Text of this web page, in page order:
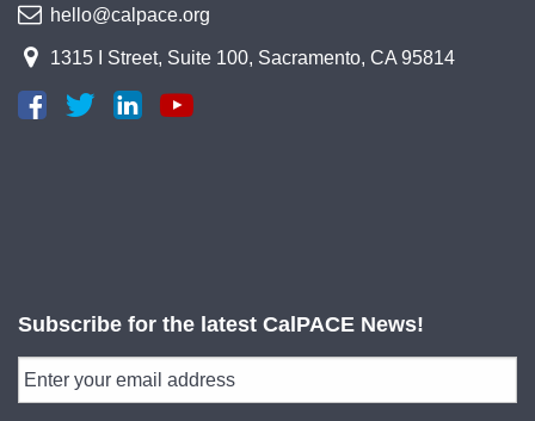
hello@calpace.org
1315 I Street, Suite 100, Sacramento, CA 95814
Subscribe for the latest CalPACE News!